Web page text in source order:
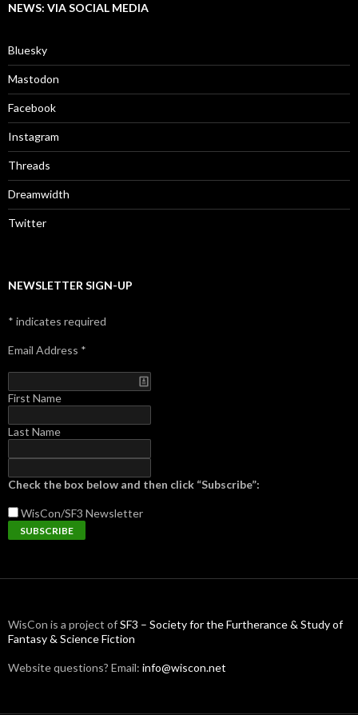
NEWS: VIA SOCIAL MEDIA
Bluesky
Mastodon
Facebook
Instagram
Threads
Dreamwidth
Twitter
NEWSLETTER SIGN-UP
* indicates required
Email Address *
First Name
Last Name
Check the box below and then click “Subscribe”:
WisCon/SF3 Newsletter
WisCon is a project ofSF3 – Society for the Furtherance & Study of
Fantasy & Science Fiction
Website questions? Email: info@wiscon.net